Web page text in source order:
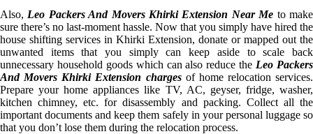
Also, Leo Packers And Movers Khirki Extension Near Me to make
sure there’s no last-moment hassle. Now that you simply have hired the
house shifting services in Khirki Extension, donate or mapped out the
unwanted items that you simply can keep aside to scale back
unnecessary household goods which can also reduce the Leo Packers
And Movers Khirki Extension chargesof home relocation services.
Prepare your home appliances like TV, AC, geyser, fridge, washer,
kitchen chimney, etc. for disassembly and packing. Collect all the
important documents and keep them safely in your personal luggage so
that you don’t lose them during the relocation process.